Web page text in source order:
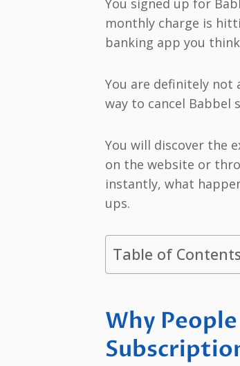
You signed up for
monthly charge is
banking app you
You are definitely not
way to cancel Babbel
You will discover the
on the website or
instantly, what
ups.
Table of Contents
Why